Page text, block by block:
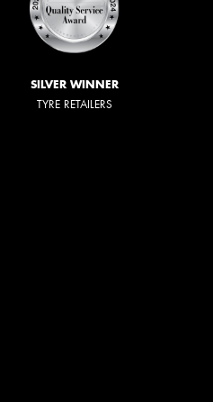
SILVER WINNER
TYRE RETAILERS